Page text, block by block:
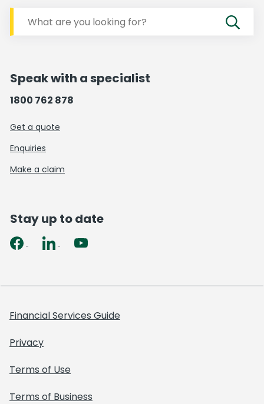
Speak with a specialist
1800 762 878
Get a quote
Enquiries
Make a claim
Stay up to date
Financial Services Guide
Privacy
Terms of Use
Terms of Business